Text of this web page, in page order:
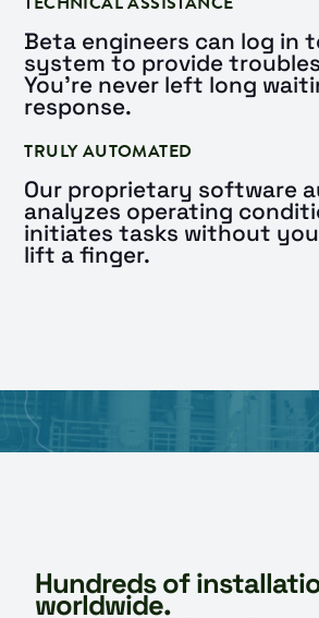
Beta engineers can log in
system to provide
You’re never left long
response.
TRULY AUTOMATED
Our proprietary software
analyzes operating
initiates tasks without
lift a finger.
Hundreds of
worldwide.